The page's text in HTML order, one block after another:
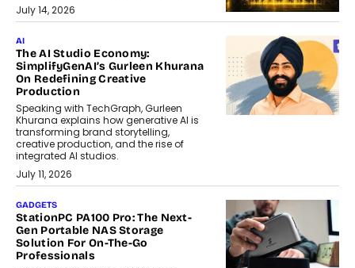
July 14, 2026
AI
The AI Studio Economy:
SimplifyGenAI’s Gurleen Khurana
On Redefining Creative
Production
Speaking with TechGraph, Gurleen
Khurana explains how generative AI is
transforming brand storytelling,
creative production, and the rise of
integrated AI studios.
July 11, 2026
GADGETS
StationPC PA100 Pro: The Next-
Gen Portable NAS Storage
Solution For On-The-Go
Professionals